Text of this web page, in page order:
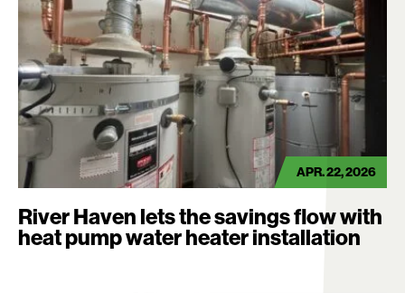
APR. 22, 2026
River Haven lets the savings flow with
heat pump water heater installation